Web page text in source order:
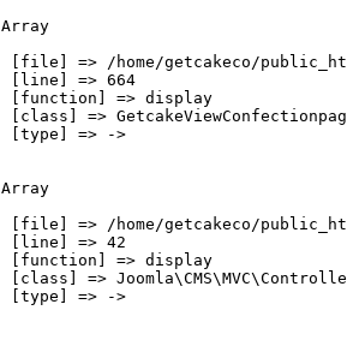
[file] => /home/getcakeco/
[line] => 664
[function] => display
[class] =>
[type] => ->
[file] => /home/getcakeco/
[line] => 42
[function] => display
[class] =>
[type] => ->